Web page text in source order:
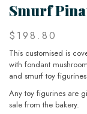
Smurf
$198.80
This customised is
with fondant
and smurf toy
Any toy figurines are
sale from the bakery.